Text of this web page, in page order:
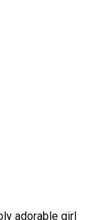
adorable girl